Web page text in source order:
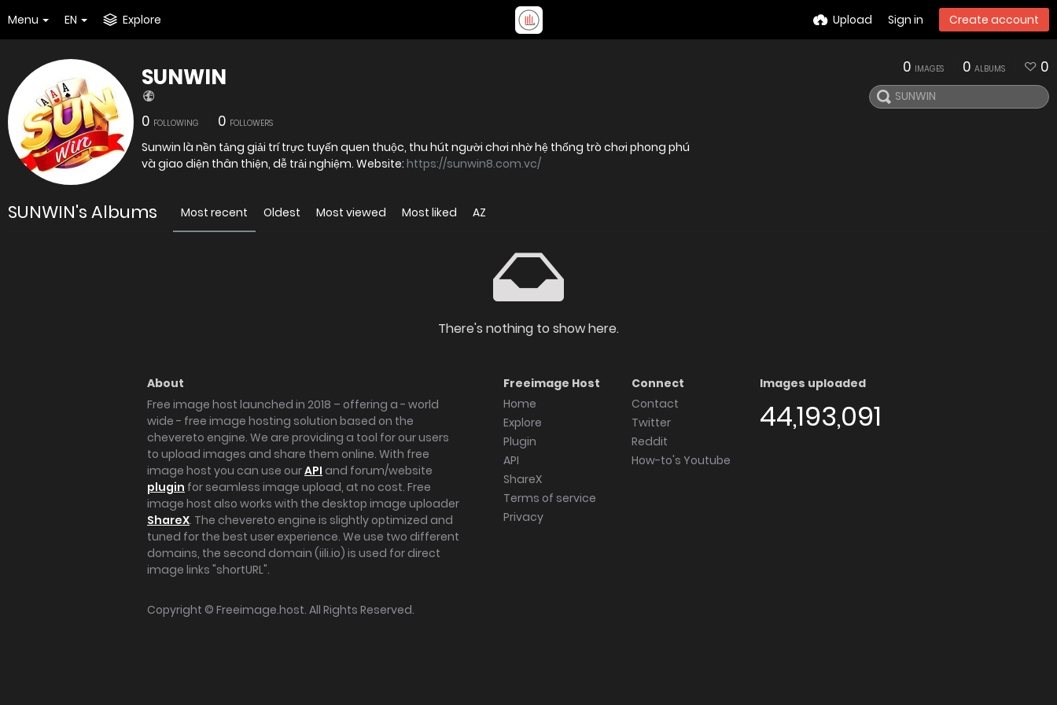
Menu EN Explore Upload Sign in Create account
SUNWIN
0 FOLLOWING 0 FOLLOWERS
Sunwin là nền tảng giải trí trực tuyến quen thuộc, thu hút người chơi nhờ hệ thống trò chơi phong phú
và giao diện thân thiện, dễ trải nghiệm. Website: https://sunwin8.com.vc/
0 IMAGES 0 ALBUMS 0
SUNWIN's Albums Most recent Oldest Most viewed Most liked AZ
There's nothing to show here.
About
Free image host launched in 2018 – offering a - world
wide - free image hosting solution based on the
chevereto engine. We are providing a tool for our users
to upload images and share them online. With free
image host you can use ourAPI and forum/website
plugin for seamless image upload, at no cost. Free
image host also works with the desktop image uploader
ShareX. The chevereto engine is slightly optimized and
tuned for the best user experience. We use two different
domains, the second domain (iili.io) is used for direct
image links "shortURL".
Freeimage Host
Home
Explore
Plugin
API
ShareX
Terms of service
Privacy
Connect
Contact
Twitter
Reddit
How-to's Youtube
Images uploaded
44,193,091
Copyright © Freeimage.host. All Rights Reserved.